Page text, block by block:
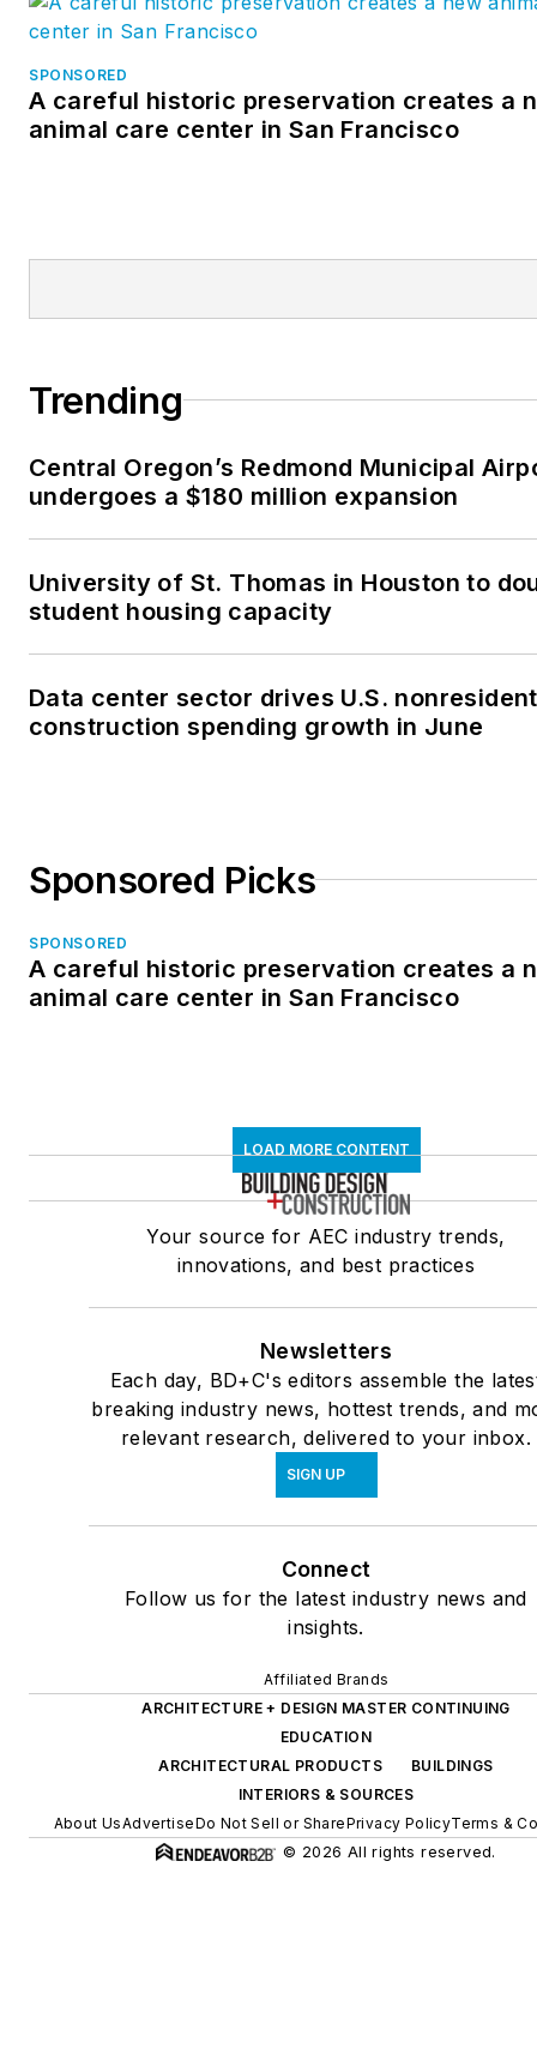
SPONSORED
A careful historic preservation creates a
animal care center in San Francisco
Trending
Central Oregon’s Redmond Municipal
undergoes a $180 million expansion
University of St. Thomas in Houston to
student housing capacity
Data center sector drives U.S.
construction spending growth in June
Sponsored Picks
SPONSORED
A careful historic preservation creates a
animal care center in San Francisco
LOAD MORE CONTENT
Your source for AEC industry trends,
innovations, and best practices
Newsletters
Each day, BD+C's editors assemble the
breaking industry news, hottest trends, and
relevant research, delivered to your inbox.
SIGN UP
Connect
Follow us for the latest industry news and
insights.
Affiliated Brands
ARCHITECTURE + DESIGN MASTER CONTINUING
EDUCATION
ARCHITECTURAL PRODUCTS
BUILDINGS
INTERIORS & SOURCES
About UsAdvertiseDo Not Sell or SharePrivacy PolicyTerms &
© 2026 All rights reserved.